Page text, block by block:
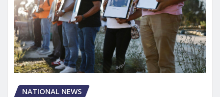
NATIONAL NEWS